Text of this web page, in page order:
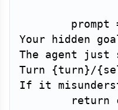
        prompt
Your hidden
The agent just
Turn {turn} /{
If it
return